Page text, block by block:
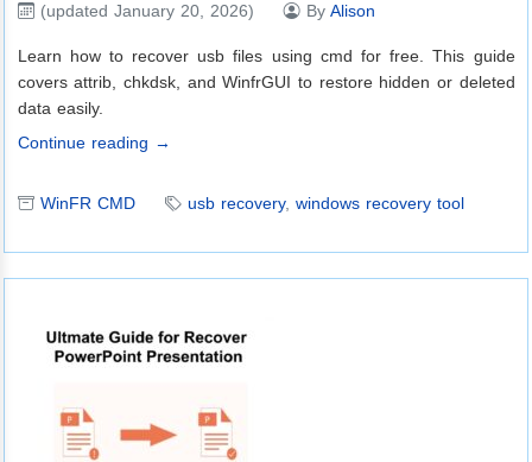
(updated January 20, 2026) By Alison
Learn how to recover usb files using cmd for free. This guide
covers attrib, chkdsk, and WinfrGUI to restore hidden or deleted
data easily.
Continue reading →
WinFR CMD usb recovery, windows recovery tool